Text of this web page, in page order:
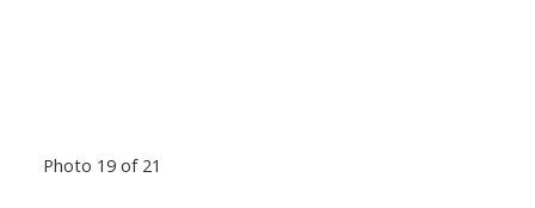
Photo 19 of 21